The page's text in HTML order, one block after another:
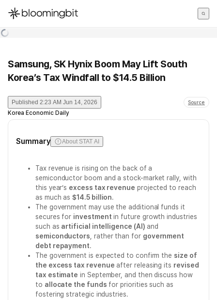
한국어
Samsung, SK Hynix Boom May Lift South
Korea’s Tax Windfall to $14.5 Billion
Published 2:23 AM Jun 14, 2026 Source
Korea Economic Daily
Summary About STAT AI
Tax revenue is rising on the back of a
semiconductor boom and a stock-market rally, with
this year’s excess tax revenue projected to reach
as much as$14.5 billion.
The government may use the additional funds it
secures for investment in future growth industries
such as artificial intelligence (AI) and
semiconductors , rather than for government
debt repayment.
The government is expected to confirm the size of
the excess tax revenue after releasing its revised
tax estimate in September, and then discuss how
to allocate the funds for priorities such as
fostering strategic industries.